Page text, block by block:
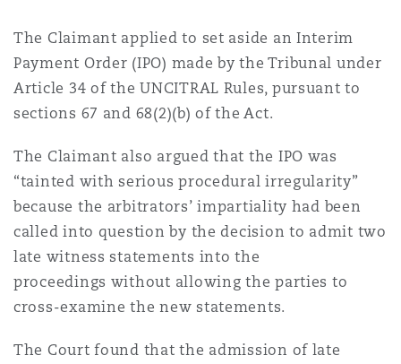
The Claimant applied to set aside an Interim
Payment Order (IPO) made by the Tribunal under
Article 34 of the UNCITRAL Rules, pursuant to
sections 67 and 68(2)(b) of the Act.
The Claimant also argued that the IPO was
“tainted with serious procedural irregularity”
because the arbitrators’ impartiality had been
called into question by the decision to admit two
late witness statements into the
proceedings without allowing the parties to
cross-examine the new statements.
The Court found that the admission of late